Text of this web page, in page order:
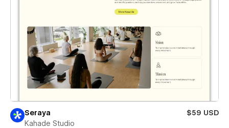
Seraya
$59 USD
Kahade Studio